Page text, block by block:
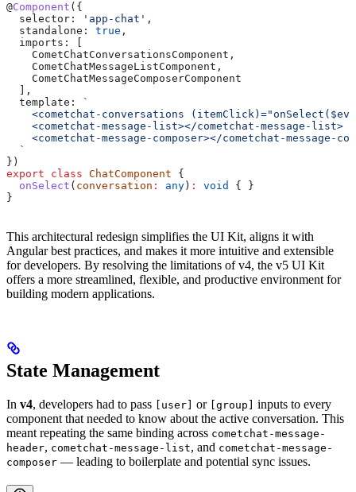
@Component ({
  selector:
'app-chat' ,
  standalone:
true ,
  imports:
    CometChatConversationsComponent
,
    CometChatMessageListComponent
,
    CometChatMessageComposerComponent
  ],
  template:
`
<cometchat-conversations
    <cometchat-message-list></cometchat-message-list>
<cometchat-message-composer></cometchat-message-
  `
})
export class ChatComponent {
  onSelect
( conversation : any ) : void
{ }
}
This architectural redesign simplifies the UI Kit, aligns it with
Angular best practices, and makes it more intuitive and extensible
for developers. By resolving the limitations of v4, the v5 UI Kit
offers a more streamlined, flexible, and productive environment for
building modern applications.
State Management
In v4, developers had to pass [user] or [group]
inputs to every
component that needed to know about the active conversation. This
meant repeating the same binding across cometchat-message-
header, cometchat-message-list, and cometchat-message-
composer — leading to boilerplate and potential sync issues.